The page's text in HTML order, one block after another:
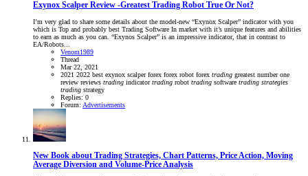
Exynox Scalper Review -Greatest Trading Robot True Or Not?
I’m very glad to share some details about the model-new “Exynox Scalper” indicator with you
which is Top and probably best Trading Software In market with it’s unique features and abilities
to earn as much as you can. “Exynos Scalper” is an impressive indicator, that in contrast to
EA/Robots...
Venom1989
Thread
Mar 22, 2021
2021 2022 best exynox scalperforex forex robot forex trading greatest number one
review reviews trading indicatortrading robot trading software trading strategies
trading strategy
Replies: 0
Forum: Advertisements
New Book about Trading Strategies, Chart Patterns, Price Action, Moving
Average Diversion and Volume-Price Analysis